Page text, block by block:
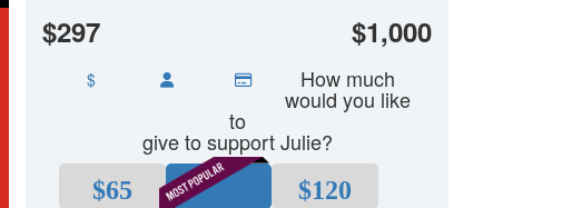
$297 $1,000
$ How much
would you like
to
give to support Julie?
$65
$80 $120